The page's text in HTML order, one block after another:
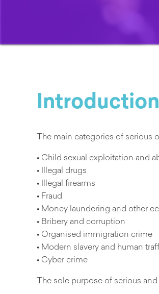
Introduction
The main categories of serious
• Child sexual exploitation and
• Illegal drugs
• Illegal firearms
• Fraud
• Money laundering and other
• Bribery and corruption
• Organised immigration crime
• Modern slavery and human
• Cyber crime
The sole purpose of serious